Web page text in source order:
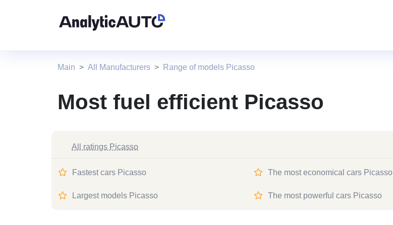
Main All Manufacturers Range of models Picasso
Most fuel efficient Picasso
All ratings Picasso
Fastest cars Picasso The most economical cars Picasso
Largest models Picasso The most powerful cars Picasso